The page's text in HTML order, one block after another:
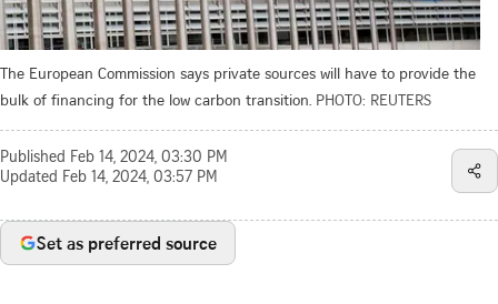
The European Commission says private sources will have to provide the
bulk of financing for the low carbon transition. PHOTO: REUTERS
Published Feb 14, 2024, 03:30 PM
Updated Feb 14, 2024, 03:57 PM
Set as preferred source